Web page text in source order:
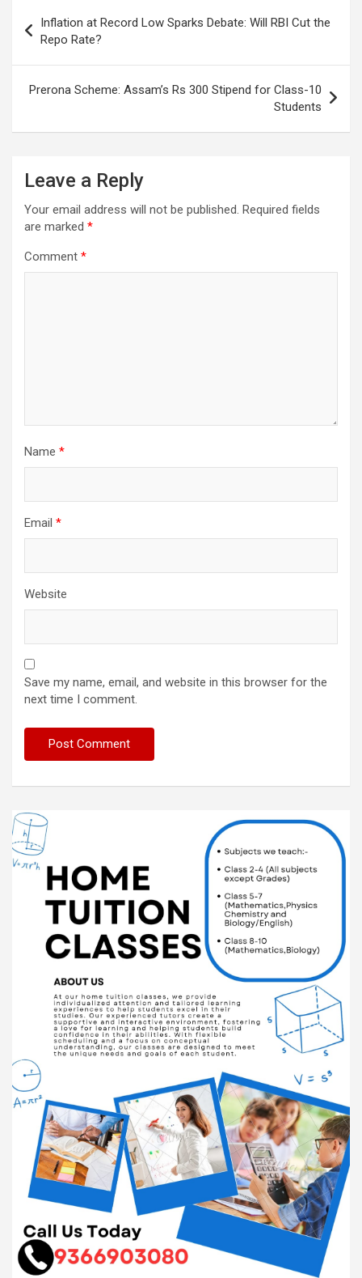
k
p
at
navigation
Inflation at Record Low Sparks Debate: Will RBI Cut the
Repo Rate?
Prerona Scheme: Assam’s Rs 300 Stipend for Class-10
Students
Leave a Reply
Your email address will not be published. Required fields
are marked *
Comment *
Name *
Email *
Website
Save my name, email, and website in this browser for the
next time I comment.